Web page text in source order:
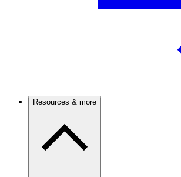
Resources & more